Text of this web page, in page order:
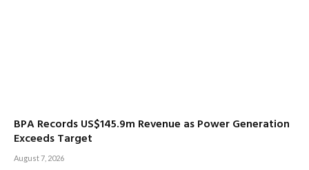
BPA Records US$145.9m Revenue as Power Generation
Exceeds Target
August 7, 2026